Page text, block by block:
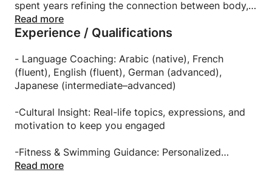
hand in hand and that consistency, discipline, and
self-awareness are key in both language learning
and personal transformation. My goal is to help you
balance, and lasting motivation.
When you learn with me, you’re not just improving
grounded version of yourself.
Every learner is unique so I tailor each session to
spent years refining the connection between body,
discipline, and mental clarity.
endurance, and balance, helping learners of all levels
develop confidence in the water and strength on
land. My philosophy blends athletic discipline,
whether you’re aiming to get in shape, improve your
swimming technique, or simply feel better in your
Read more
Experience / Qualifications
- Language Coaching: Arabic (native), French
(fluent), English (fluent), German (advanced),
Japanese (intermediate–advanced)
-Cultural Insight: Real-life topics, expressions, and
motivation to keep you engaged
-Fitness & Swimming Guidance: Personalized
programs to build endurance, tone your body, and
Read more